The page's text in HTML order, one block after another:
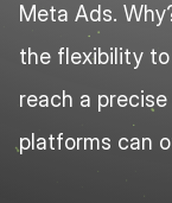
Meta Ads.
the flexibility
reach a
platforms can